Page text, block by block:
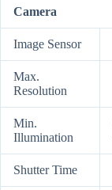
Camera
Image Sensor
Max.
Resolution
Min.
Illumination
Shutter Time